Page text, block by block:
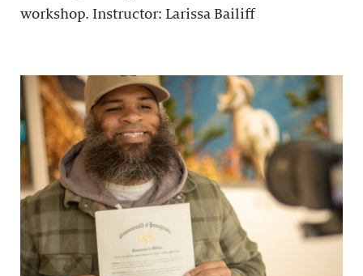
workshop. Instructor: Larissa Bailiff